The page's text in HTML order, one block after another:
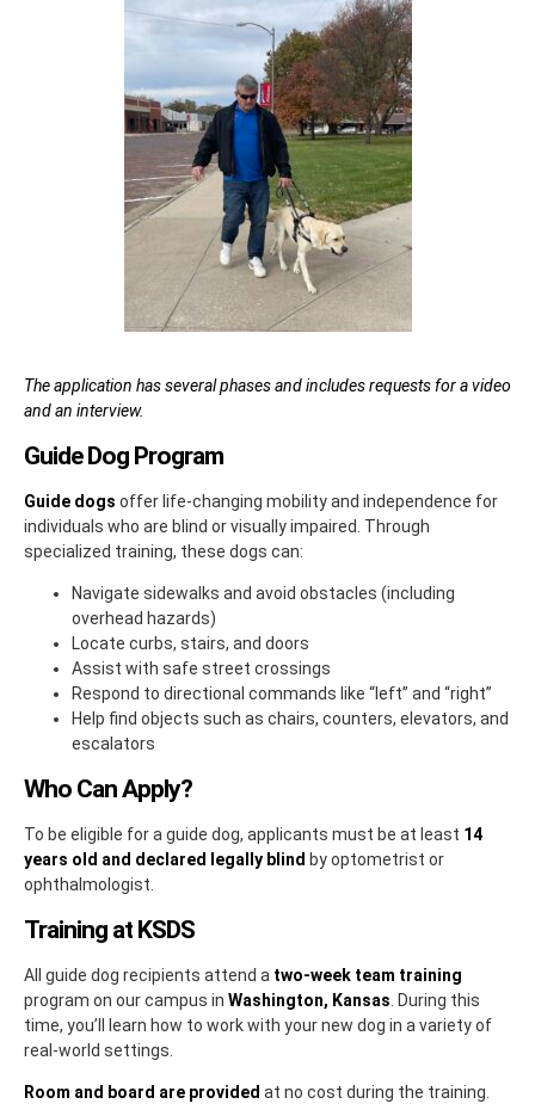
The application has several phases and includes requests for a video
and an interview.
Guide Dog Program
Guide dogs offer life-changing mobility and independence for
individuals who are blind or visually impaired. Through
specialized training, these dogs can:
Navigate sidewalks and avoid obstacles (including
overhead hazards)
Locate curbs, stairs, and doors
Assist with safe street crossings
Respond to directional commands like “left” and “right”
Help find objects such as chairs, counters, elevators, and
escalators
Who Can Apply?
To be eligible for a guide dog, applicants must be at least 14
years old and declared legally blind by optometrist or
ophthalmologist.
Training at KSDS
All guide dog recipients attend a two-week team training
program on our campus in Washington, Kansas . During this
time, you’ll learn how to work with your new dog in a variety of
real-world settings.
Room and board are provided at no cost during the training.